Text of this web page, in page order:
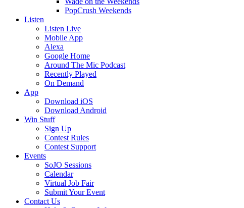
PopCrush Weekends
Listen
Listen Live
Mobile App
Alexa
Google Home
Around The Mic Podcast
Recently Played
On Demand
App
Download iOS
Download Android
Win Stuff
Sign Up
Contest Rules
Contest Support
Events
SoJO Sessions
Calendar
Virtual Job Fair
Submit Your Event
Contact Us